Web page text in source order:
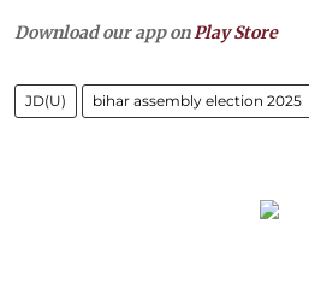
Download our app onPlay Store
JD(U) bihar assembly election 2025